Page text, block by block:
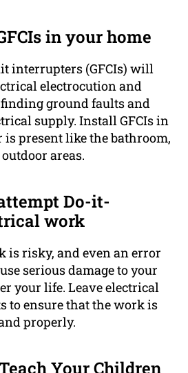
in your home
interrupters (GFCIs) will
electrocution and
ground faults and
supply. Install GFCIs in
is present like the bathroom,
areas.
Do-it-
work
is risky, and even an error
serious damage to your
your life. Leave electrical
to ensure that the work is
properly.
Your Children